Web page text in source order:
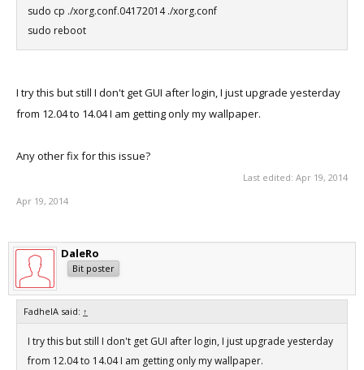
sudo cp ./xorg.conf.04172014 ./xorg.conf
sudo reboot
I try this but still I don't get GUI after login, I just upgrade yesterday
from 12.04 to 14.04 I am getting only my wallpaper.
Any other fix for this issue?
Last edited: Apr 19, 2014
Apr 19, 2014
DaleRo
Bit poster
FadhelA said: ↑
I try this but still I don't get GUI after login, I just upgrade yesterday
from 12.04 to 14.04 I am getting only my wallpaper.